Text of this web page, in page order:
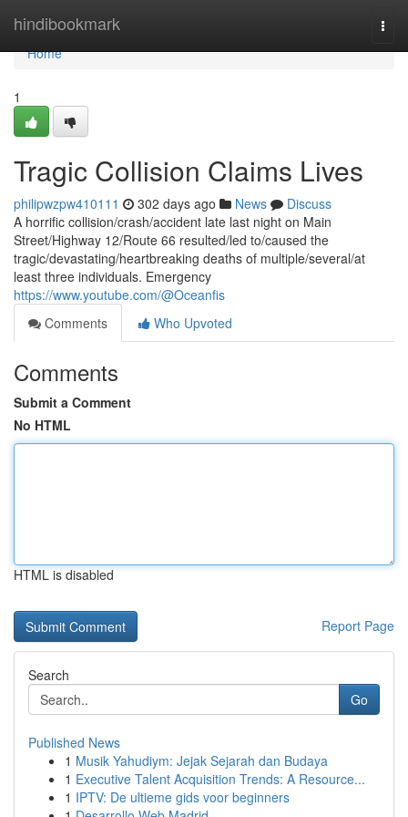
hindibookmark
Home
Home
1
Tragic Collision Claims Lives
philipwzpw410111 302 days ago News
Discuss
A horrific collision/crash/accident late last night on Main
Street/Highway 12/Route 66 resulted/led to/caused the
tragic/devastating/heartbreaking deaths of multiple/several/at
least three individuals. Emergency
https://www.youtube.com/@Oceanfis
Comments
Who Upvoted
Comments
Submit a Comment
No HTML
HTML is disabled
Report Page
Search
Go
Published News
1 Musik Yahudiym: Jejak Sejarah dan Budaya
1 Executive Talent Acquisition Trends: A Resource...
1 IPTV: De ultieme gids voor beginners